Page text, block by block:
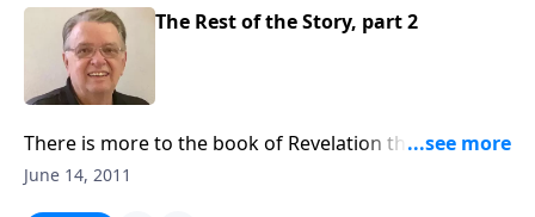
The Rest of the Story, part 2
There is more to the book of Revelation than you
might realize.
June 14, 2011